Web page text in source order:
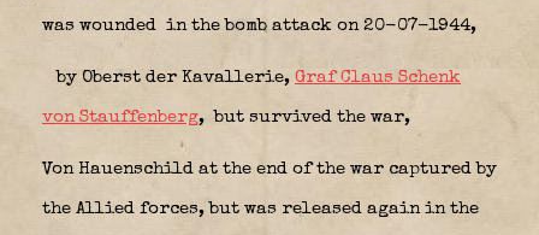
was wounded in the bomb attack on 20-07-1944,
by Oberst der Kavallerie, Graf Claus Schenk
von Stauffenberg, but survived the war,
Von Hauenschild at the end of the war captured by
the Allied forces, but was released again in the